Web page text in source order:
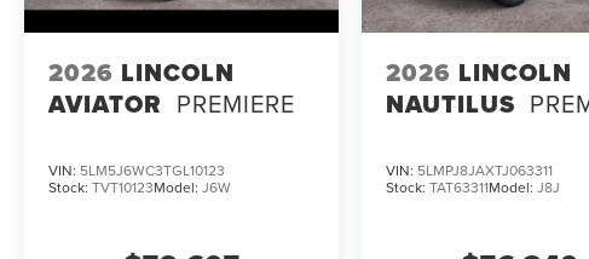
2026 LINCOLN
AVIATOR PREMIERE
VIN: 5LM5J6WC3TGL10123
Stock: TVT10123Model: J6W
2026 LINCOLN
NAUTILUS
VIN: 5LMPJ8JAXTJ063311
Stock:TAT63311Model:J8J